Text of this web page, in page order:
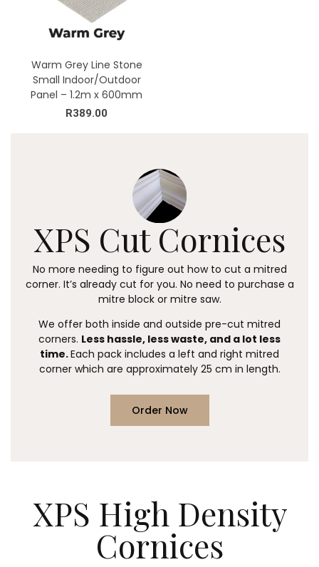
Warm Grey Line Stone
Small Indoor/Outdoor
Panel – 1.2m x 600mm
R389.00
XPS Cut Cornices
No more needing to figure out how to cut a mitred
corner. It’s already cut for you. No need to purchase a
mitre block or mitre saw.
We offer both inside and outside pre-cut mitred
corners. Less hassle, less waste, and a lot less
time.Each pack includes a left and right mitred
corner which are approximately 25 cm in length.
Order Now
XPS High Density
Cornices